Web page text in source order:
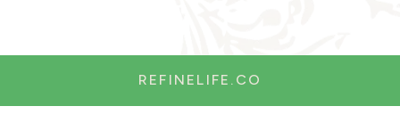
REFINELIFE.CO